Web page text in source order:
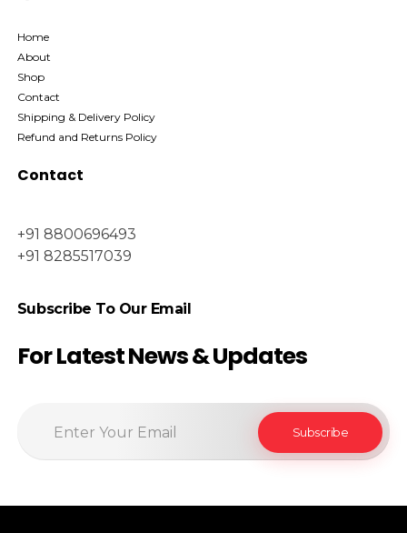
Home
About
Shop
Contact
Shipping & Delivery Policy
Refund and Returns Policy
Contact
+91 8800696493
+91 8285517039
Subscribe To Our Email
For Latest News & Updates